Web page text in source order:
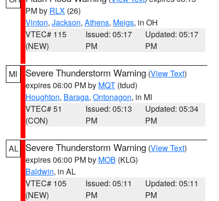
PM by RLX (26)
Vinton, Jackson, Athens, Meigs, in OH
VTEC# 115
(NEW)
Issued: 05:17
PM
Updated: 05:17
PM
MI Severe Thunderstorm Warning (View Text)
expires 06:00 PM by MQT (tdud)
Houghton, Baraga, Ontonagon, in MI
VTEC# 51
(CON)
Issued: 05:13
PM
Updated: 05:34
PM
AL Severe Thunderstorm Warning (View Text)
expires 06:00 PM by MOB (KLG)
Baldwin, in AL
VTEC# 105
(NEW)
Issued: 05:11
PM
Updated: 05:11
PM